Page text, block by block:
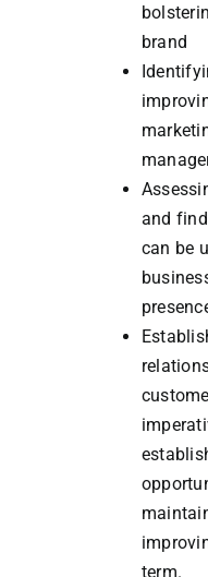
brand
and
can be
term.